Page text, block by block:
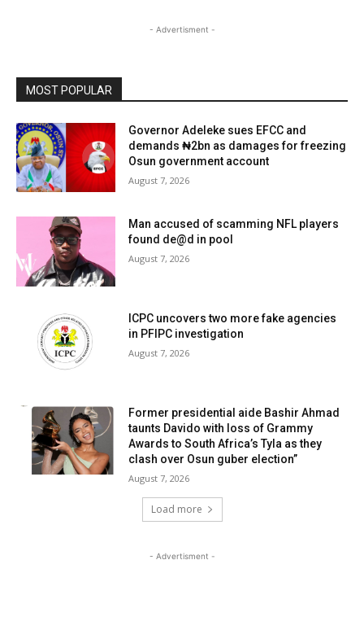
- Advertisment -
MOST POPULAR
Governor Adeleke sues EFCC and
demands ₦2bn as damages for freezing
Osun government account
August 7, 2026
Man accused of scamming NFL players
found de@d in pool
August 7, 2026
ICPC uncovers two more fake agencies
in PFIPC investigation
August 7, 2026
Former presidential aide Bashir Ahmad
taunts Davido with loss of Grammy
Awards to South Africa’s Tyla as they
clash over Osun guber election”
August 7, 2026
Load more
- Advertisment -